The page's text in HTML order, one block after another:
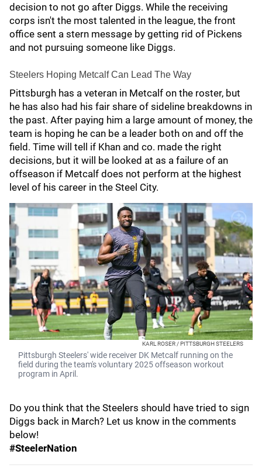
decision to not go after Diggs. While the receiving
corps isn't the most talented in the league, the front
office sent a stern message by getting rid of Pickens
and not pursuing someone like Diggs.
Steelers Hoping Metcalf Can Lead The Way
Pittsburgh has a veteran in Metcalf on the roster, but
he has also had his fair share of sideline breakdowns in
the past. After paying him a large amount of money, the
team is hoping he can be a leader both on and off the
field. Time will tell if Khan and co. made the right
decisions, but it will be looked at as a failure of an
offseason if Metcalf does not perform at the highest
level of his career in the Steel City.
KARL ROSER / PITTSBURGH STEELERS
Pittsburgh Steelers' wide receiver DK Metcalf running on the
field during the team's voluntary 2025 offseason workout
program in April.
Do you think that the Steelers should have tried to sign
Diggs back in March? Let us know in the comments
below!
#SteelerNation